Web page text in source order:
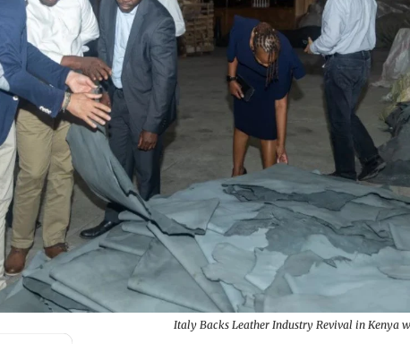
Italy Backs Leather Industry Revival in Kenya